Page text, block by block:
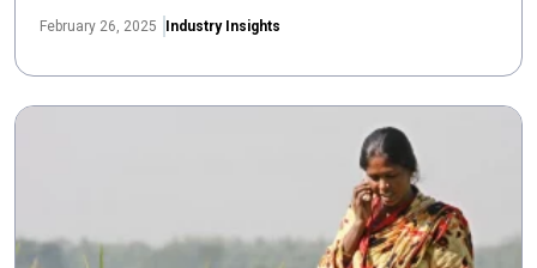
February 26, 2025 Industry Insights